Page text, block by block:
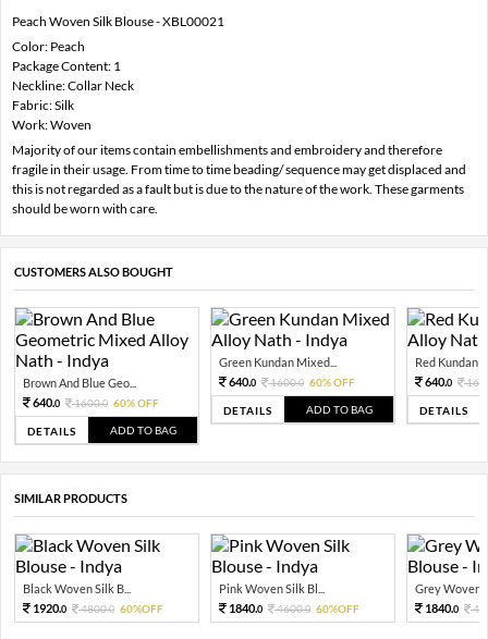
Peach Woven Silk Blouse - XBL00021
Color: Peach
Package Content: 1
Neckline: Collar Neck
Fabric: Silk
Work: Woven
Majority of our items contain embellishments and embroidery and therefore
fragile in their usage. From time to time beading/ sequence may get displaced and
this is not regarded as a fault but is due to the nature of the work. These garments
should be worn with care.
CUSTOMERS ALSO BOUGHT
Brown And Blue Geo...
640.0 1600.0 60% OFF
DETAILS ADD TO BAG
Green Kundan Mixed...
640.0 1600.0 60% OFF
DETAILS ADD TO BAG
Red Kundan
640.0
DETAILS
SIMILAR PRODUCTS
Black Woven Silk B...
1920.0 4800.0 60%OFF
Pink Woven Silk Bl...
1840.0 4600.0 60%OFF
Grey Woven
1840.0